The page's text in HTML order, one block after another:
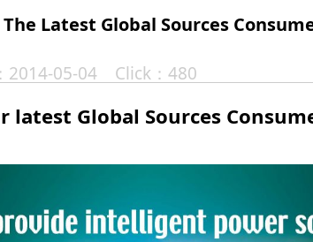
The Latest Global Sources
2014-05-04 Click：480
latest Global Sources